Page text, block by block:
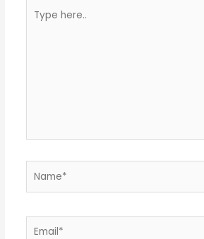
here..